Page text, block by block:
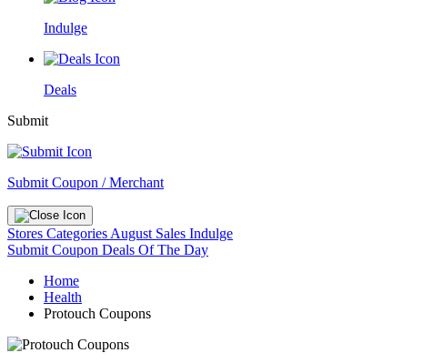
Indulge
Deals
Submit
Submit Coupon / Merchant
Stores Categories August Sales Indulge
Submit Coupon Deals Of The Day
Home
Health
Protouch Coupons